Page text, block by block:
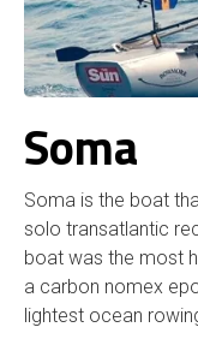
Soma
Soma is the boat
solo transatlantic
boat was the most
a carbon nomex
lightest ocean